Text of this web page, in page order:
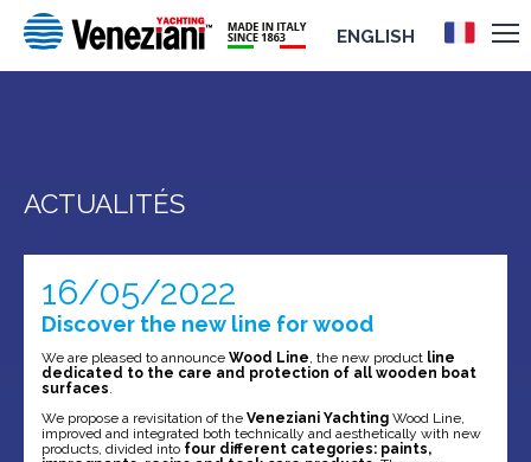
ENGLISH
ACTUALITÉS
16/05/2022
Discover the new line for wood
We are pleased to announce Wood Line, the new product line
dedicated to the care and protection of all wooden boat
surfaces.
We propose a revisitation of the Veneziani Yachting Wood Line,
improved and integrated both technically and aesthetically with new
products, divided into four different categories: paints,